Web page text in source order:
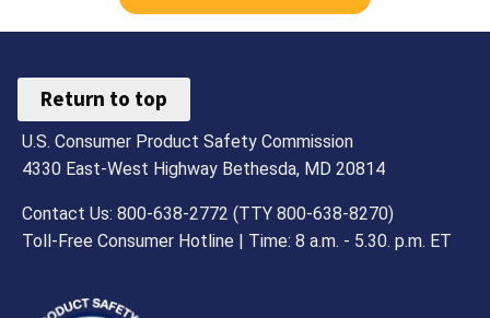
Return to top
U.S. Consumer Product Safety Commission
4330 East-West Highway Bethesda, MD 20814
Contact Us: 800-638-2772 (TTY 800-638-8270)
Toll-Free Consumer Hotline | Time: 8 a.m. - 5.30. p.m. ET